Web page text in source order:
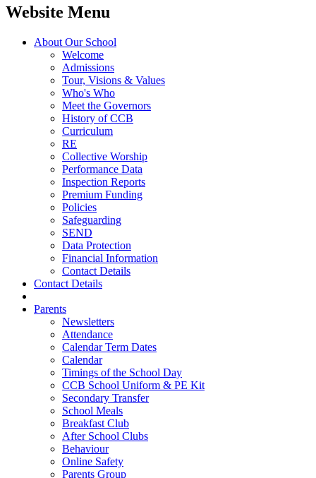
Website Menu
About Our School
Welcome
Admissions
Tour, Visions & Values
Who's Who
Meet the Governors
History of CCB
Curriculum
RE
Collective Worship
Performance Data
Inspection Reports
Premium Funding
Policies
Safeguarding
SEND
Data Protection
Financial Information
Contact Details
Contact Details
Parents
Newsletters
Attendance
Calendar Term Dates
Calendar
Timings of the School Day
CCB School Uniform & PE Kit
Secondary Transfer
School Meals
Breakfast Club
After School Clubs
Behaviour
Online Safety
Parents Group